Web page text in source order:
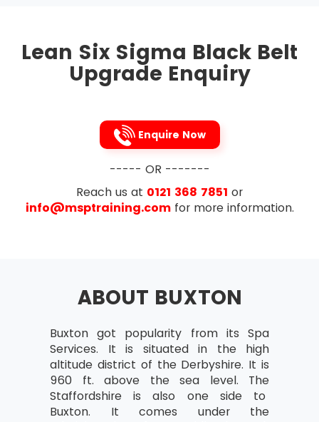
following 5 steps (names provided both in
English as well as Japanese)
Sort (Seiri)
Straighten (Seiton)
Shine(Seiso)
Standardise(Seiketsu)
Exercise based on Value Stream Mapping
Project Management
Measurement System Analysis
Continuous Data
Capability Analysis
Attribute Data
Continuous Normal Data
Review of Assumption Testing
of Minitab Graphical
Flow Review
Central Limit Theorem
Confidence Intervals
Lean Six Sigma Black Belt
Upgrade Enquiry
Enquire Now
----- OR -------
Reach us at 0121 368 7851 or
info@msptraining.comfor more information.
ABOUT BUXTON
Buxton got popularity from its Spa
Services. It is situated in the high
altitude district of the Derbyshire. It is
960 ft. above the sea level. The
Staffordshire is also one side to
Buxton. It comes under the